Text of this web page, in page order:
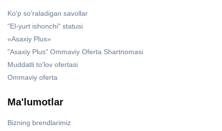
Ko'p so'raladigan savollar
"El-yurt ishonchi" statusi
«Asaxiy Plus»
"Asaxiy Plus" Ommaviy Oferta Shartnomasi
Muddatli to'lov ofertasi
Ommaviy oferta
Ma'lumotlar
Bizning brendlarimiz